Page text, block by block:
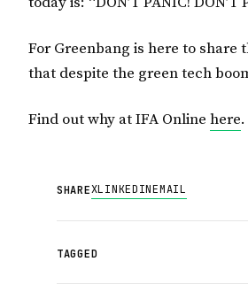
For Greenbang is here to share
that despite the green tech
Find out why at IFA Online here.
SHAREXLINKEDINEMAIL
TAGGED